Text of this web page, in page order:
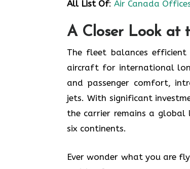
All List Of: Air Canada
A Closer Look at
The fleet balances
aircraft for international
and passenger comfort,
jets. With significant
the carrier remains a global
six continents.
Ever wonder what you are